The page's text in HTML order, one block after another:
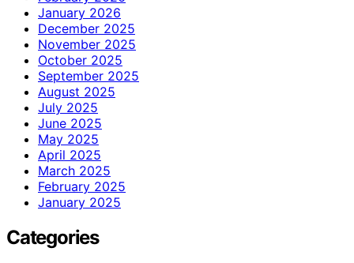
January 2026
December 2025
November 2025
October 2025
September 2025
August 2025
July 2025
June 2025
May 2025
April 2025
March 2025
February 2025
January 2025
Categories